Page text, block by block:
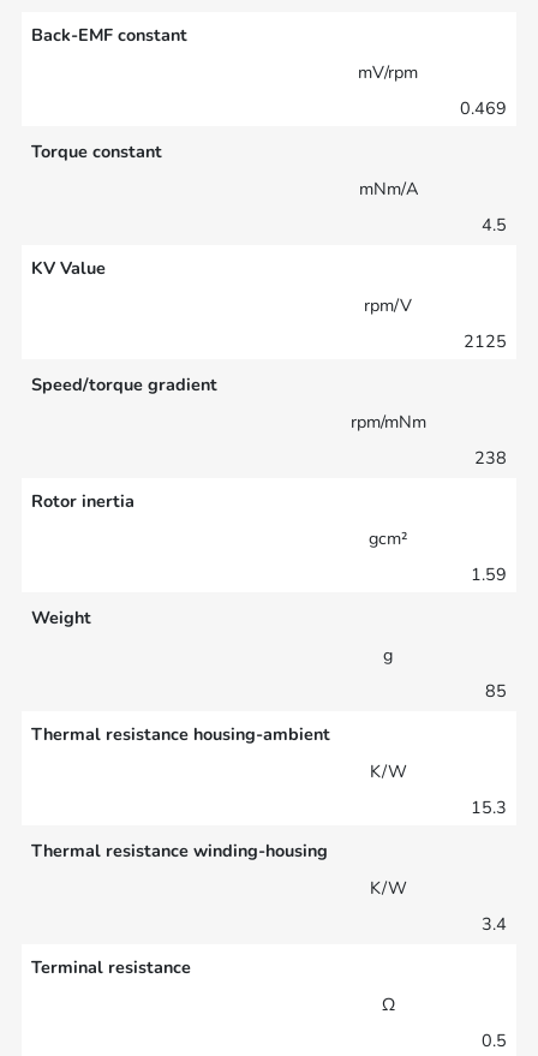
Back-EMF constant
mV/rpm
0.469
Torque constant
mNm/A
4.5
KV Value
rpm/V
2125
Speed/torque gradient
rpm/mNm
238
Rotor inertia
gcm²
1.59
Weight
g
85
Thermal resistance housing-ambient
K/W
15.3
Thermal resistance winding-housing
K/W
3.4
Terminal resistance
Ω
0.5